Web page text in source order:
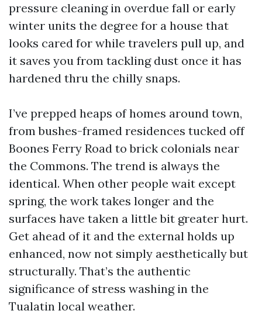
pressure cleaning in overdue fall or early
winter units the degree for a house that
looks cared for while travelers pull up, and
it saves you from tackling dust once it has
hardened thru the chilly snaps.
I’ve prepped heaps of homes around town,
from bushes-framed residences tucked off
Boones Ferry Road to brick colonials near
the Commons. The trend is always the
identical. When other people wait except
spring, the work takes longer and the
surfaces have taken a little bit greater hurt.
Get ahead of it and the external holds up
enhanced, now not simply aesthetically but
structurally. That’s the authentic
significance of stress washing in the
Tualatin local weather.